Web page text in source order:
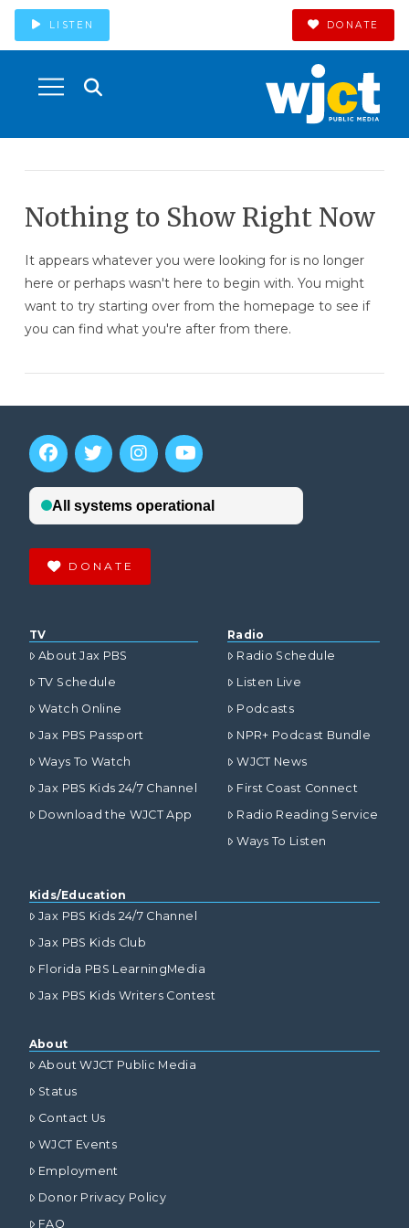
LISTEN DONATE
Nothing to Show Right Now
It appears whatever you were looking for is no longer
here or perhaps wasn't here to begin with. You might
want to try starting over from the homepage to see if
you can find what you're after from there.
DONATE
TV
About Jax PBS
TV Schedule
Watch Online
Jax PBS Passport
Ways To Watch
Jax PBS Kids 24/7 Channel
Download the WJCT App
Radio
Radio Schedule
Listen Live
Podcasts
NPR+ Podcast Bundle
WJCT News
First Coast Connect
Radio Reading Service
Ways To Listen
Kids/Education
Jax PBS Kids 24/7 Channel
Jax PBS Kids Club
Florida PBS LearningMedia
Jax PBS Kids Writers Contest
About
About WJCT Public Media
Status
Contact Us
WJCT Events
Employment
Donor Privacy Policy
FAQ